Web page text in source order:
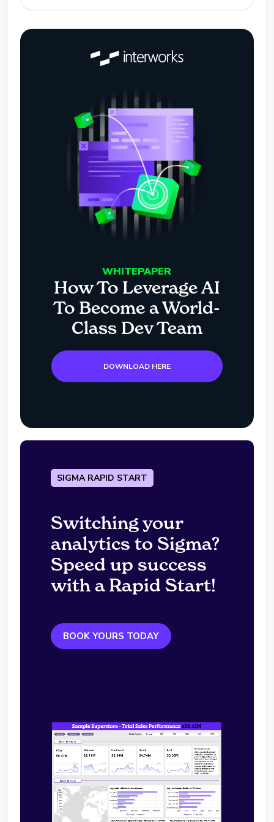
WHITEPAPER
How To Leverage AI
To Become a World-
Class Dev Team
DOWNLOAD HERE
SIGMA RAPID START
Switching your
analytics to Sigma?
Speed up success
with a Rapid Start!
BOOK YOURS TODAY